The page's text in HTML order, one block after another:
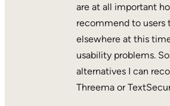
are at all important
recommend to users
elsewhere at this
usability problems.
alternatives I can
Threema or